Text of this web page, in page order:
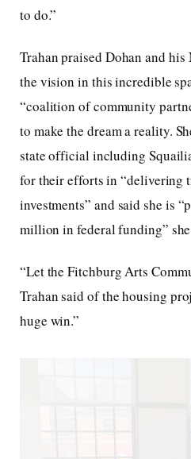
to do.”
Trahan praised Dohan and his
the vision in this incredible
“coalition of community
to make the dream a reality.
state official including
for their efforts in “delivering
investments” and said she is
million in federal funding”
“Let the Fitchburg Arts
Trahan said of the housing
huge win.”